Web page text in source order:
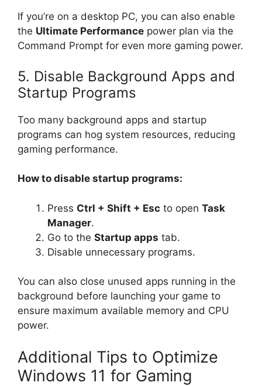
If you’re on a desktop PC, you can also enable
the Ultimate Performance power plan via the
Command Prompt for even more gaming power.
5. Disable Background Apps and
Startup Programs
Too many background apps and startup
programs can hog system resources, reducing
gaming performance.
How to disable startup programs:
Press Ctrl + Shift + Esc to open Task
Manager.
Go to the Startup apps tab.
Disable unnecessary programs.
You can also close unused apps running in the
background before launching your game to
ensure maximum available memory and CPU
power.
Additional Tips to Optimize
Windows 11 for Gaming